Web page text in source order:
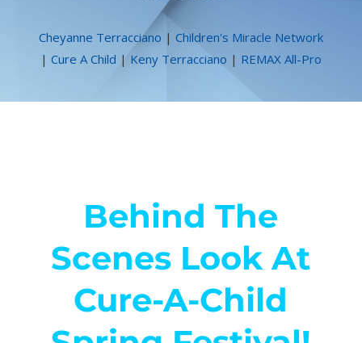
Cheyanne Terracciano | Children's Miracle Network
| Cure A Child | Keny Terracciano | REMAX All-Pro
Behind The
Scenes Look At
Cure-A-Child